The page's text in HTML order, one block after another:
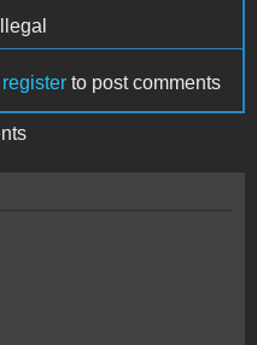
register to post comments